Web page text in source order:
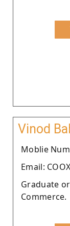
Vinod
Moblie
Email:
Graduate
Commerce.